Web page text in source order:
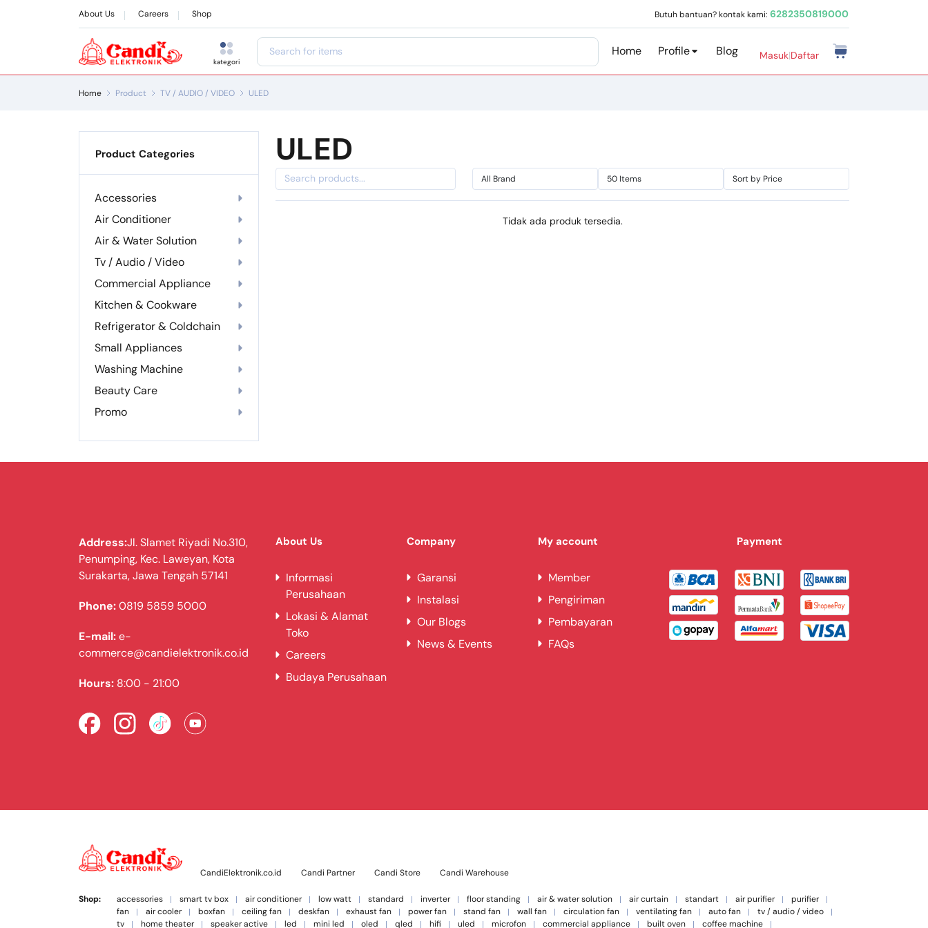
About Us Careers Shop Butuh bantuan? kontak kami: 6282350819000
kategori
Home Profile Blog Masuk|Daftar
Home Product TV / AUDIO / VIDEO ULED
Product Categories
Accessories
Air Conditioner
Air & Water Solution
Tv / Audio / Video
Commercial Appliance
Kitchen & Cookware
Refrigerator & Coldchain
Small Appliances
Washing Machine
Beauty Care
Promo
ULED
Tidak ada produk tersedia.
Address:Jl. Slamet Riyadi No.310,
Penumping, Kec. Laweyan, Kota
Surakarta, Jawa Tengah 57141
Phone:0819 5859 5000
E-mail:e-
commerce@candielektronik.co.id
Hours: 8:00 - 21:00
About Us
Informasi
Perusahaan
Lokasi & Alamat
Toko
Careers
Budaya Perusahaan
Company
Garansi
Instalasi
Our Blogs
News & Events
My account
Member
Pengiriman
Pembayaran
FAQs
Payment
CandiElektronik.co.id Candi Partner Candi Store Candi Warehouse
Shop: accessories smart tv box air conditioner low watt standard inverter floor standing air & water solution air curtain standart air purifier
purifier
fan
air cooler boxfan ceiling fan deskfan exhaust fan power fan stand fan wall fan circulation fan ventilating fan auto fan
tv / audio / video
tv
home theater speaker active led mini led oled qled hifi uled microfon commercial appliance built oven coffee machine